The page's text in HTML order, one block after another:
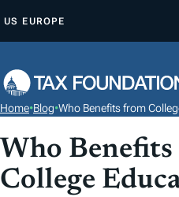
P
O
C
N
US EUROPE
Home•Blog•Who Benefits from
Who
College